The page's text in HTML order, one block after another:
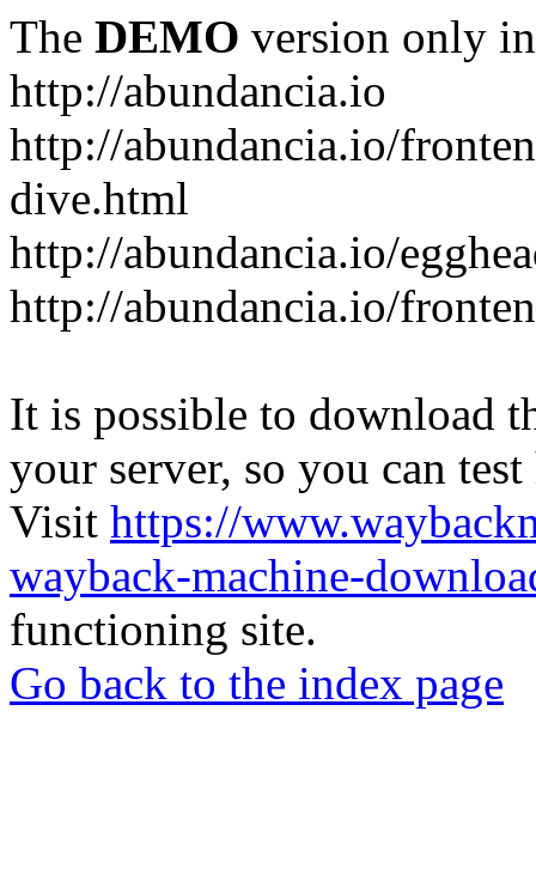
The DEMO version only
http://abundancia.io
http://abundancia.io/
dive.html
http://abundancia.io/
http://abundancia.io/
It is possible to download
your server, so you can
Visit https://
wayback-machine-
functioning site.
Go back to the index page